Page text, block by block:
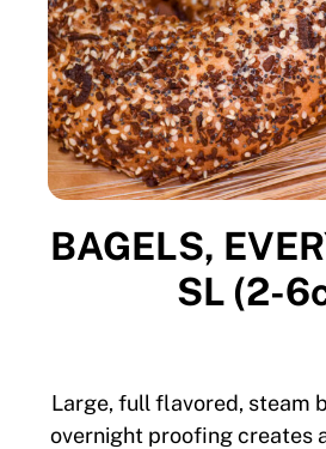
BAGELS,
SL (2-
Large, full flavored, steam
overnight proofing creates